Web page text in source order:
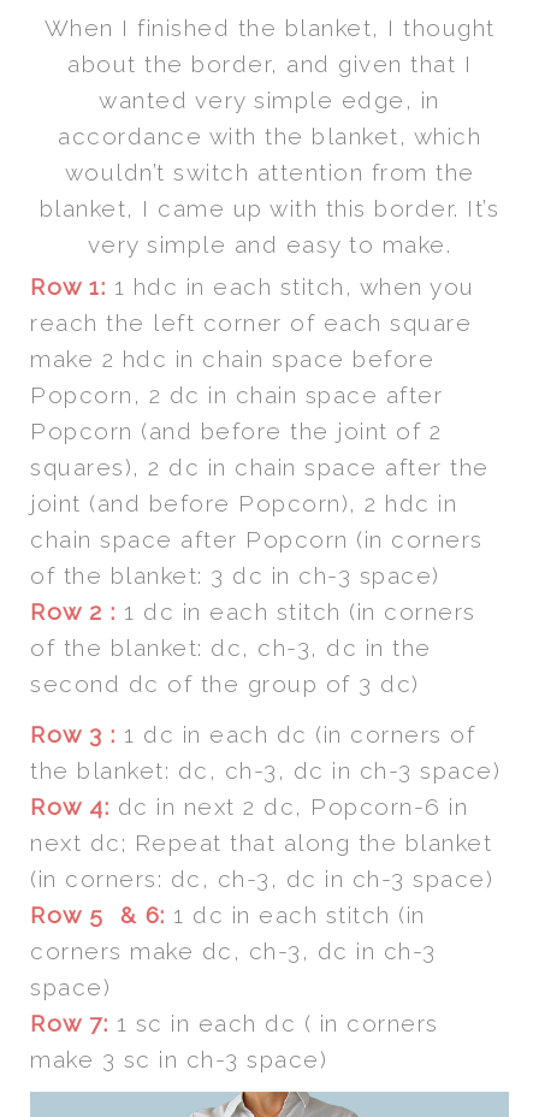
When I finished the blanket, I thought
about the border, and given that I
wanted very simple edge, in
accordance with the blanket, which
wouldn’t switch attention from the
blanket, I came up with this border. It’s
very simple and easy to make.
Row 1: 1 hdc in each stitch, when you
reach the left corner of each square
make 2 hdc in chain space before
Popcorn, 2 dc in chain space after
Popcorn (and before the joint of 2
squares), 2 dc in chain space after the
joint (and before Popcorn), 2 hdc in
chain space after Popcorn (in corners
of the blanket: 3 dc in ch-3 space)
Row 2 : 1 dc in each stitch (in corners
of the blanket: dc, ch-3, dc in the
second dc of the group of 3 dc)
Row 3 : 1 dc in each dc (in corners of
the blanket: dc, ch-3, dc in ch-3 space)
Row 4: dc in next 2 dc, Popcorn-6 in
next dc; Repeat that along the blanket
(in corners: dc, ch-3, dc in ch-3 space)
Row 5 & 6: 1 dc in each stitch (in
corners make dc, ch-3, dc in ch-3
space)
Row 7: 1 sc in each dc ( in corners
make 3 sc in ch-3 space)